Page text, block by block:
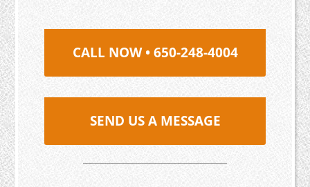
CALL NOW • 650-248-4004
SEND US A MESSAGE